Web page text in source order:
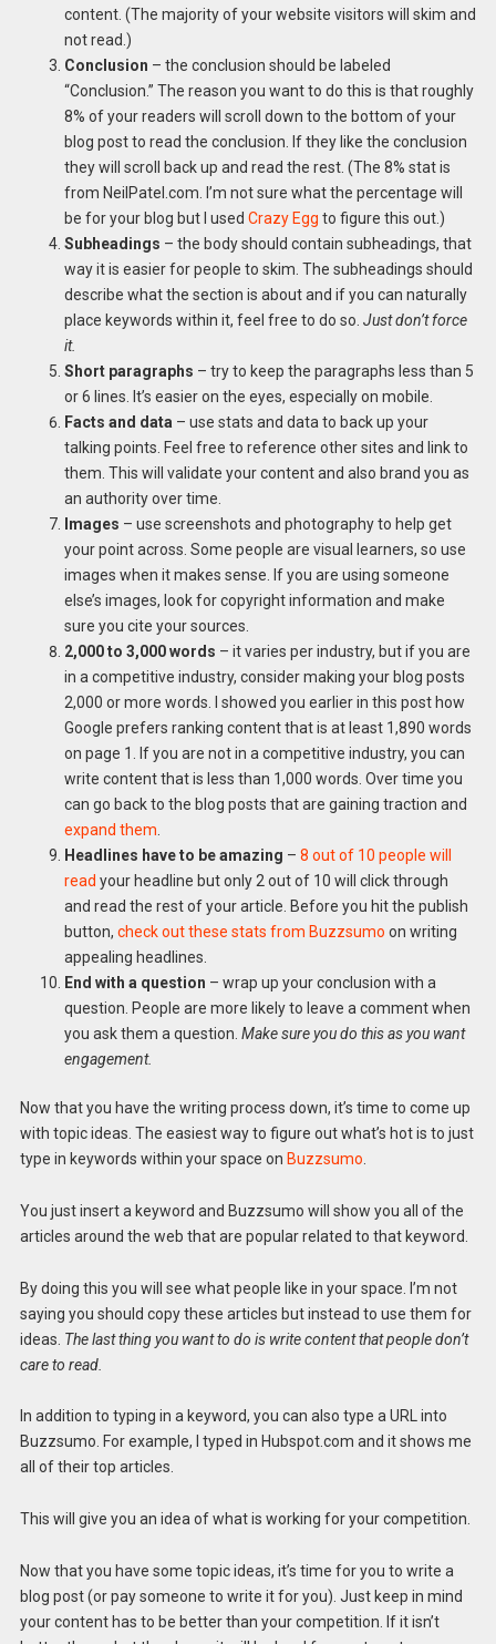
content. (The majority of your website visitors will skim and
not read.)
Conclusion – the conclusion should be labeled
“Conclusion.” The reason you want to do this is that roughly
8% of your readers will scroll down to the bottom of your
blog post to read the conclusion. If they like the conclusion
they will scroll back up and read the rest. (The 8% stat is
from NeilPatel.com. I’m not sure what the percentage will
be for your blog but I used Crazy Egg to figure this out.)
Subheadings – the body should contain subheadings, that
way it is easier for people to skim. The subheadings should
describe what the section is about and if you can naturally
place keywords within it, feel free to do so. Just don’t force
it.
Short paragraphs – try to keep the paragraphs less than 5
or 6 lines. It’s easier on the eyes, especially on mobile.
Facts and data – use stats and data to back up your
talking points. Feel free to reference other sites and link to
them. This will validate your content and also brand you as
an authority over time.
Images – use screenshots and photography to help get
your point across. Some people are visual learners, so use
images when it makes sense. If you are using someone
else’s images, look for copyright information and make
sure you cite your sources.
2,000 to 3,000 words – it varies per industry, but if you are
in a competitive industry, consider making your blog posts
2,000 or more words. I showed you earlier in this post how
Google prefers ranking content that is at least 1,890 words
on page 1. If you are not in a competitive industry, you can
write content that is less than 1,000 words. Over time you
can go back to the blog posts that are gaining traction and
expand them
Headlines have to be amazing – 8 out of 10 people will
read your headline but only 2 out of 10 will click through
and read the rest of your article. Before you hit the publish
button, check out these stats from Buzzsumo on writing
appealing headlines.
End with a question – wrap up your conclusion with a
question. People are more likely to leave a comment when
you ask them a question. Make sure you do this as you want
engagement.
Now that you have the writing process down, it’s time to come up
with topic ideas. The easiest way to figure out what’s hot is to just
type in keywords within your space on Buzzsumo
You just insert a keyword and Buzzsumo will show you all of the
articles around the web that are popular related to that keyword.
By doing this you will see what people like in your space. I’m not
saying you should copy these articles but instead to use them for
ideas. The last thing you want to do is write content that people don’t
care to read.
In addition to typing in a keyword, you can also type a URL into
Buzzsumo. For example, I typed in Hubspot.com and it shows me
all of their top articles.
This will give you an idea of what is working for your competition.
Now that you have some topic ideas, it’s time for you to write a
blog post (or pay someone to write it for you). Just keep in mind
your content has to be better than your competition. If it isn’t